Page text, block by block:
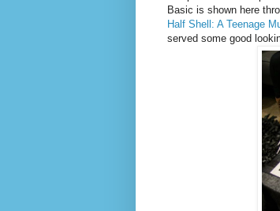
Basic is shown here
Half Shell: A Teenage
served some good